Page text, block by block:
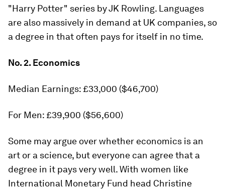
"Harry Potter" series by JK Rowling. Languages
are also massively in demand at UK companies, so
a degree in that often pays for itself in no time.
No. 2. Economics
Median Earnings: £33,000 ($46,700)
For Men: £39,900 ($56,600)
Some may argue over whether economics is an
art or a science, but everyone can agree that a
degree in it pays very well. With women like
International Monetary Fund head Christine